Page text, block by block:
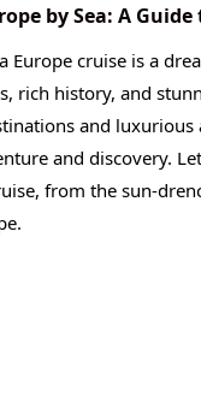
by Sea: A
Europe cruise is a
rich history, and
and
and discovery.
from the sun-